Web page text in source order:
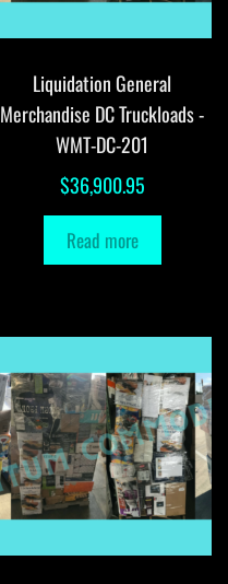
Liquidation General
Merchandise DC Truckloads -
WMT-DC-201
$36,900.95
Read more